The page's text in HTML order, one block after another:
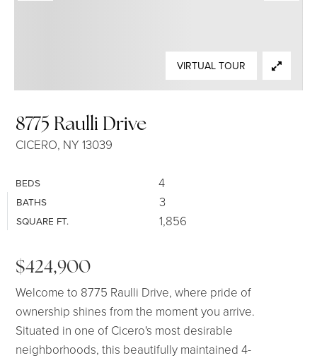
8775 Raulli Drive
CICERO, NY 13039
BEDS 4
BATHS 3
SQUARE FT. 1,856
VIRTUAL TOUR
$424,900
Welcome to 8775 Raulli Drive, where pride of
ownership shines from the moment you arrive.
Situated in one of Cicero's most desirable
neighborhoods, this beautifully maintained 4-